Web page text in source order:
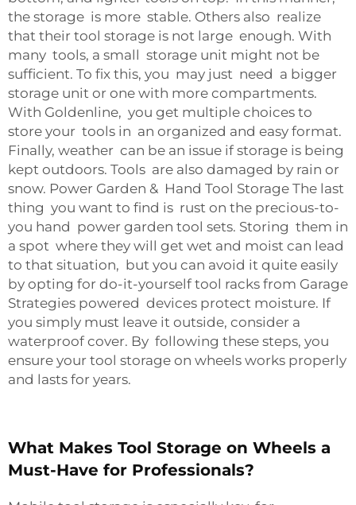
the storage is more stable. Others also realize
that their tool storage is not large enough. With
many tools, a small storage unit might not be
sufficient. To fix this, you may just need a bigger
storage unit or one with more compartments.
With Goldenline, you get multiple choices to
store your tools in an organized and easy format.
Finally, weather can be an issue if storage is being
kept outdoors. Tools are also damaged by rain or
snow. Power Garden & Hand Tool Storage The last
thing you want to find is rust on the precious-to-
you hand power garden tool sets. Storing them in
a spot where they will get wet and moist can lead
to that situation, but you can avoid it quite easily
by opting for do-it-yourself tool racks from Garage
Strategies powered devices protect moisture. If
you simply must leave it outside, consider a
waterproof cover. By following these steps, you
ensure your tool storage on wheels works properly
and lasts for years.
What Makes Tool Storage on Wheels a
Must-Have for Professionals?